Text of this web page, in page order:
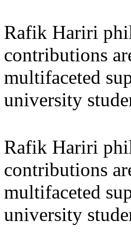
Rafik Hariri
contributions
multifaceted
university
Rafik Hariri
contributions
multifaceted
university